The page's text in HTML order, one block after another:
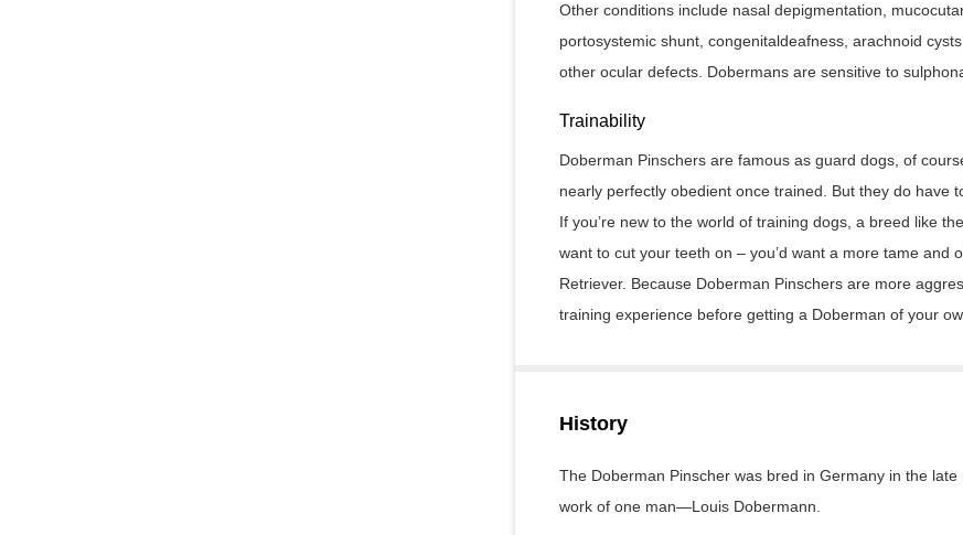
Other conditions include nasal depigmentation,
portosystemic shunt, congenitaldeafness, arachnoid
other ocular defects. Dobermans are sensitive to
Trainability
Doberman Pinschers are famous as guard dogs, of
nearly perfectly obedient once trained. But they do have
If you’re new to the world of training dogs, a breed like
want to cut your teeth on – you’d want a more tame and
Retriever. Because Doberman Pinschers are more
training experience before getting a Doberman of your
History
The Doberman Pinscher was bred in Germany in the
work of one man—Louis Dobermann.